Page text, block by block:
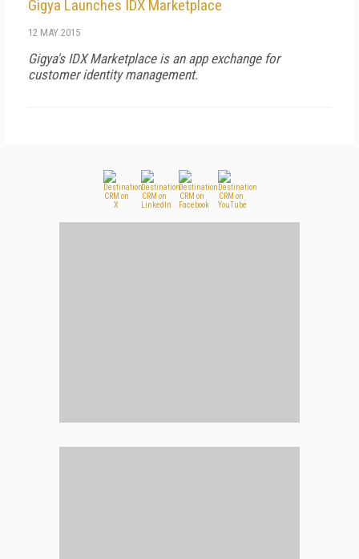
Gigya Launches IDX Marketplace
12 MAY 2015
Gigya's IDX Marketplace is an app exchange for
customer identity management.